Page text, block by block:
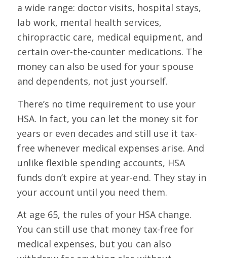
a wide range: doctor visits, hospital stays,
lab work, mental health services,
chiropractic care, medical equipment, and
certain over-the-counter medications. The
money can also be used for your spouse
and dependents, not just yourself.
There’s no time requirement to use your
HSA. In fact, you can let the money sit for
years or even decades and still use it tax-
free whenever medical expenses arise. And
unlike flexible spending accounts, HSA
funds don’t expire at year-end. They stay in
your account until you need them.
At age 65, the rules of your HSA change.
You can still use that money tax-free for
medical expenses, but you can also